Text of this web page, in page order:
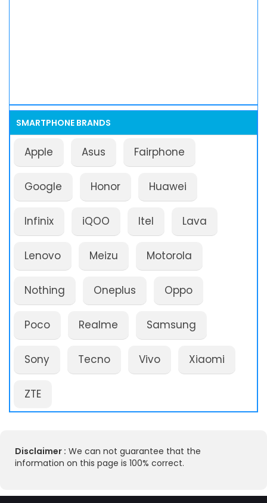
SMARTPHONE BRANDS
Apple Asus Fairphone
Google Honor Huawei
Infinix iQOO Itel Lava
Lenovo Meizu Motorola
Nothing Oneplus Oppo
Poco Realme Samsung
Sony Tecno Vivo Xiaomi
ZTE
Disclaimer : We can not guarantee that the
information on this page is 100% correct.